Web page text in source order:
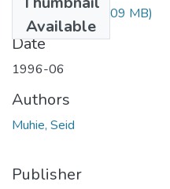
Available
Seid Muhie.pdf(1.09 MB)
Date
1996-06
Authors
Muhie, Seid
Publisher